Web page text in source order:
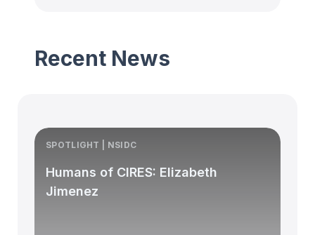
Recent News
SPOTLIGHT | NSIDC
Humans of CIRES: Elizabeth
Jimenez